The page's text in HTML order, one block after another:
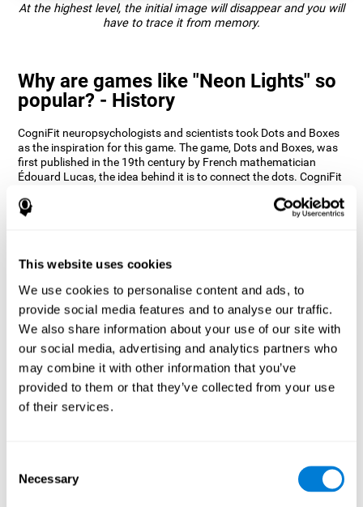
This website uses cookies
We use cookies to personalise content and ads, to
provide social media features and to analyse our traffic.
We also share information about your use of our site with
our social media, advertising and analytics partners who
may combine it with other information that you’ve
provided to them or that they’ve collected from your use
of their services.
Selection
Necessary
At the highest level, the initial image will disappear and you will
have to trace it from memory.
Why are games like "Neon Lights" so
popular? - History
CogniFit neuropsychologists and scientists took Dots and Boxes
as the inspiration for this game. The game, Dots and Boxes, was
first published in the 19th century by French mathematician
Édouard Lucas, the idea behind it is to connect the dots. CogniFit
challenged while maintaining a fun and interactive game.
and the challenge on spatial perception to make it as precise as
possible to win.
How does the "Neon Lights" mind
game improve my cognitive skills?
Using games like CogniFit's Neon Lights stimulates a specific
neural activation pattern. Consistently stimulating our abilities
can help create new synapses, and help neural circuits reorganize
and improve cognitive functions. The Neon Lights game seeks to
stimulate abilities related to spatial perception and short-term
cognitive abilities?